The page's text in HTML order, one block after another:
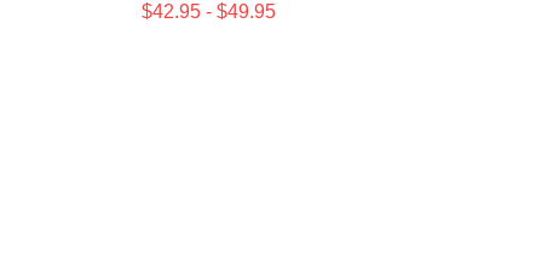
$42.95 - $49.95